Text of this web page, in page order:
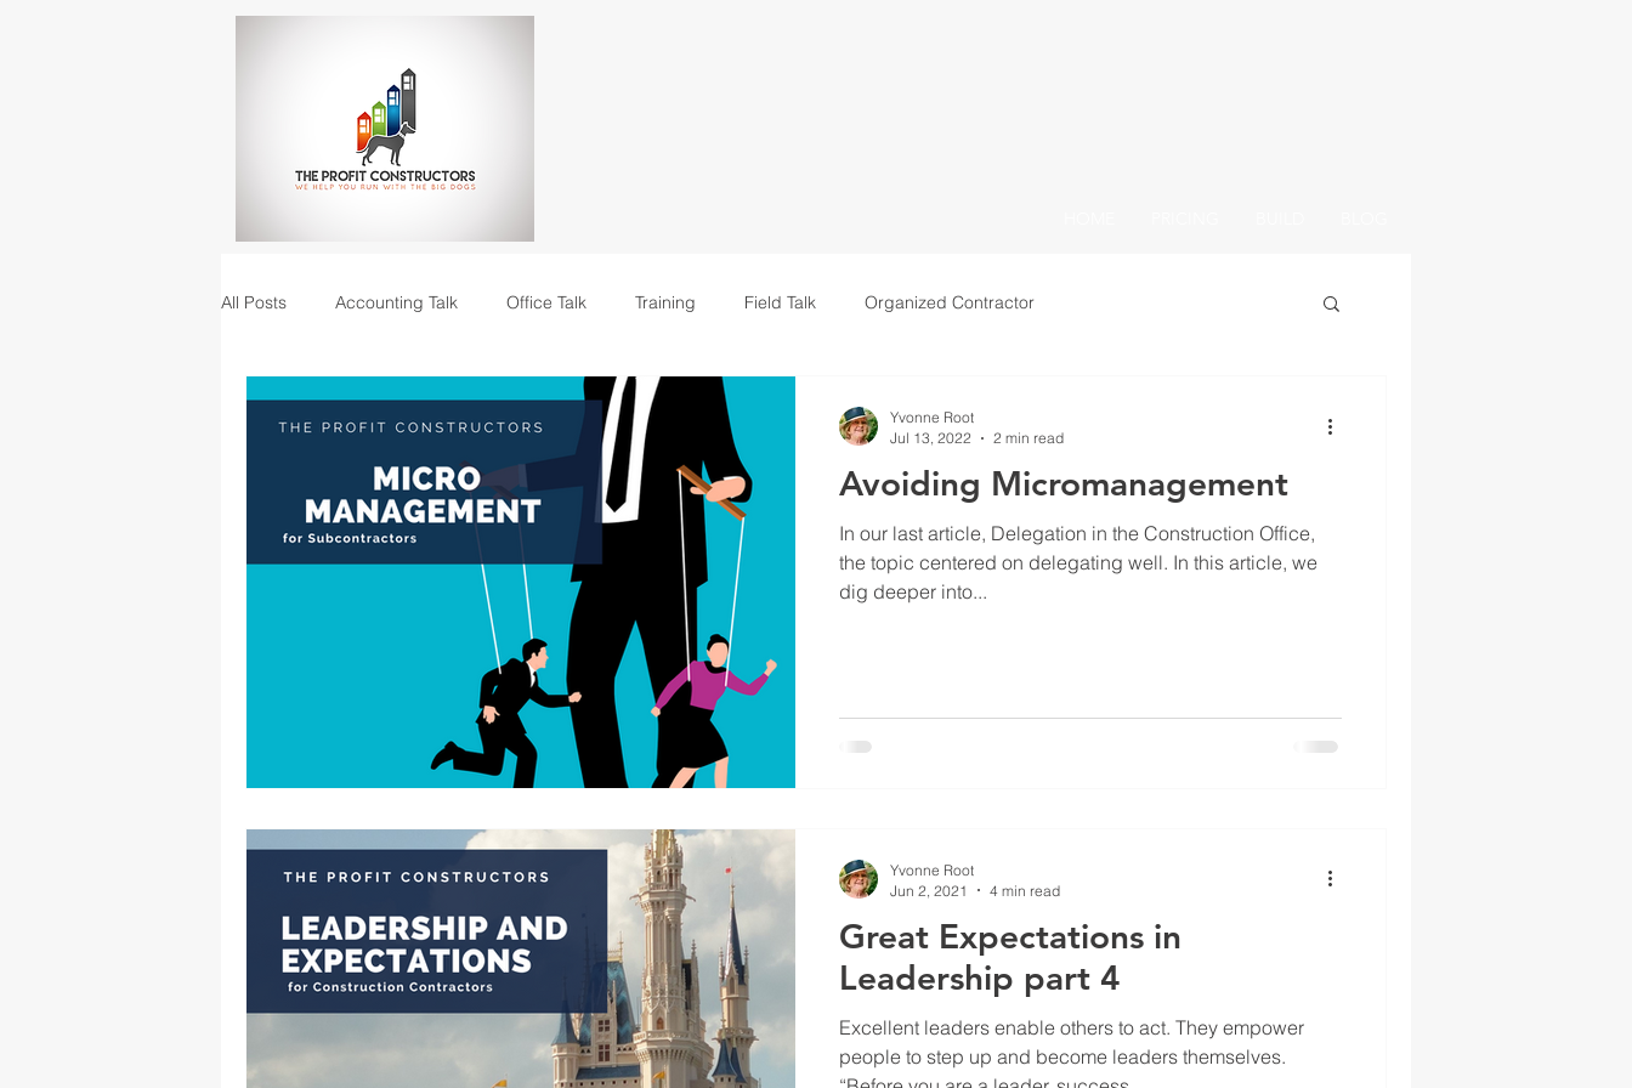
All Posts Accounting Talk Office Talk Training Field Talk Organized Contractor
Construction Junction podcast Leadership
Avoiding Micromanagement
In our last article, Delegation in the Construction Office,
the topic centered on delegating well. In this article, we
dig deeper into...
Yvonne Root
Jul 13, 2022
2 min read
Great Expectations in
Leadership part 4
Excellent leaders enable others to act. They empower
people to step up and become leaders themselves.
Yvonne Root
Jun 2, 2021
4 min read